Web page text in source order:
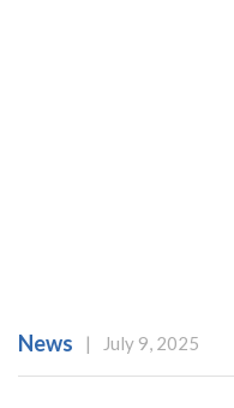
News | July 9, 2025